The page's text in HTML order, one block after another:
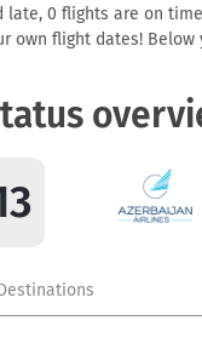
late, 0 flights are on
own flight dates!